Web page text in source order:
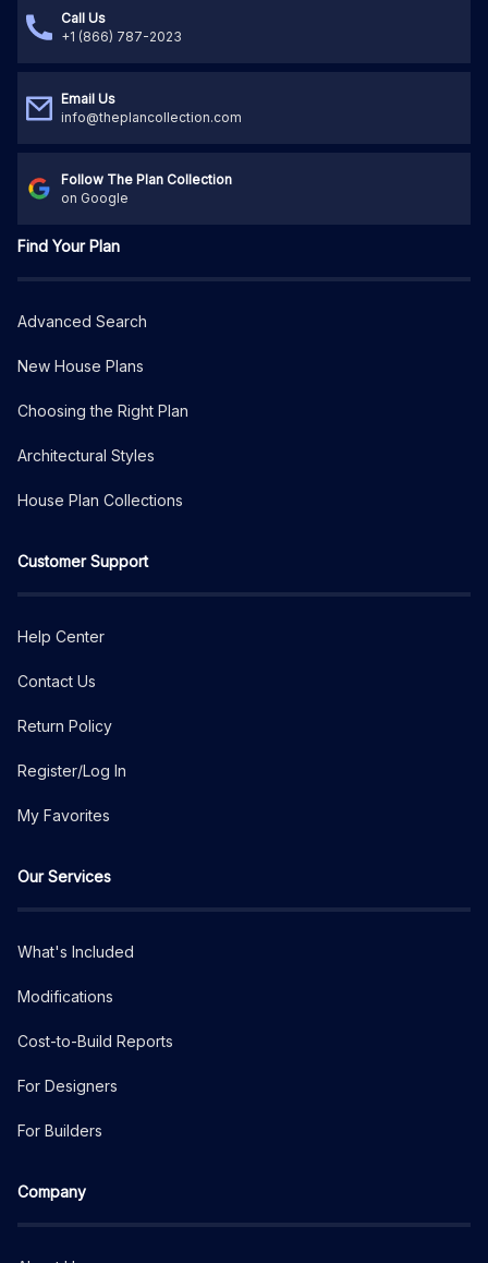
Call Us
+1 (866) 787-2023
Email Us
info@theplancollection.com
Follow The Plan Collection
on Google
Find Your Plan
Advanced Search
New House Plans
Choosing the Right Plan
Architectural Styles
House Plan Collections
Customer Support
Help Center
Contact Us
Return Policy
Register/Log In
My Favorites
Our Services
What's Included
Modifications
Cost-to-Build Reports
For Designers
For Builders
Company